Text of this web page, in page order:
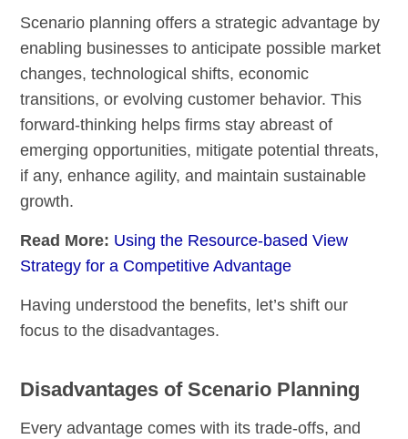
Scenario planning offers a strategic advantage by
enabling businesses to anticipate possible market
changes, technological shifts, economic
transitions, or evolving customer behavior. This
forward-thinking helps firms stay abreast of
emerging opportunities, mitigate potential threats,
if any, enhance agility, and maintain sustainable
growth.
Read More: Using the Resource-based View
Strategy for a Competitive Advantage
Having understood the benefits, let’s shift our
focus to the disadvantages.
Disadvantages of Scenario Planning
Every advantage comes with its trade-offs, and